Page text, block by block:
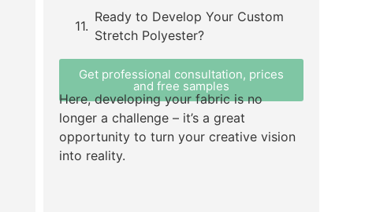
Ready to Develop Your Custom
Stretch Polyester?
Get professional consultation, prices
and free samples
Here, developing your fabric is no
longer a challenge – it’s a great
opportunity to turn your creative vision
into reality.